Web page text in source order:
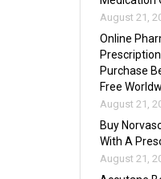
August 21,
Online
Purchase
Free
August 21,
Buy
With A
August 21,